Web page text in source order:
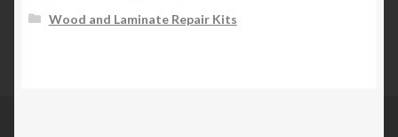
Wood and Laminate Repair Kits